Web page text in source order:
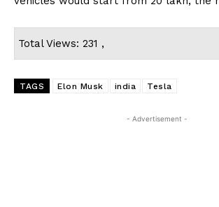
Total Views: 231 ,
TAGS Elon Musk india Tesla
- Advertisement -